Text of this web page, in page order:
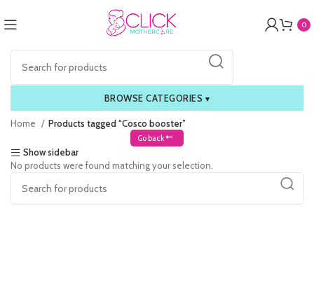
0
BROWSE CATEGORIES ▾
Home Products tagged “Cosco booster”
Go back
Show sidebar
No products were found matching your selection.